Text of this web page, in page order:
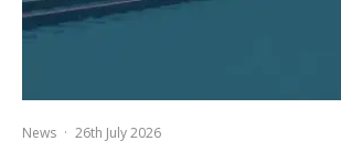
News · 26th July 2026